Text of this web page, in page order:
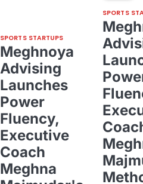
SPORTS STARTUPS
Meghnoya
Advising
Launches
Power
Fluency,
Executive
Coach
Meghna
SPORTS